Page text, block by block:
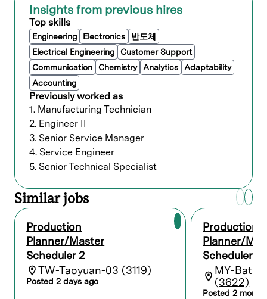
Ensure manufacturing and warehouse
loading are on time and closely monitor
material availability.
Coordinate with procurement, production,
and logistics departments to ensure a
smooth workflow.
Monitor the production process to
minimize delays and ensure deadlines are
met.
Analyze production specifications data to
maximize production output.
Review and adjust schedules as needed
due to design changes, labor or material
shortages, backlogs, or other
interruptions.
Maintain and manage inventory levels,
ensuring the availability of necessary
materials for production.
Create and submit status and
performance reports, collating and
interpreting data on the production plan’s
progress.
Collaborate with quality control,
warehouse, and other staff to ensure high
Insights from previous hires
Top skills
Engineering Electronics
반도체
Electrical Engineering
Customer Support
Communication
Chemistry Analytics
Adaptability
Accounting
Previously worked as
1. Manufacturing Technician
2. Engineer II
3. Senior Service Manager
4. Service Engineer
5. Senior Technical Specialist
Similar jobs
Production
Planner/Master
Scheduler 2
TW-Taoyuan-03 (3119)
Posted 2 days ago
Production
Planner/
Scheduler 3
MY-Batu
(3622)
Posted 2